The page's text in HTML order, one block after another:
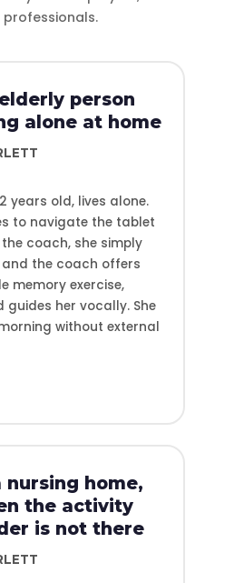
person
alone at home
years old, lives alone.
to navigate the tablet
coach, she simply
and the coach offers
memory exercise,
guides her vocally. She
without external
nursing home,
the activity
is not there